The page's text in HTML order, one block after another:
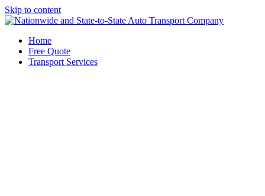
Skip to content
Home
Free Quote
Transport Services